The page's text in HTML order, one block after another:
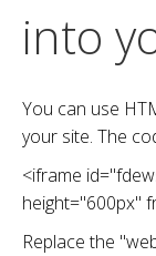
into
You can use
your site. The
<iframe id="
height="600px"
Replace the